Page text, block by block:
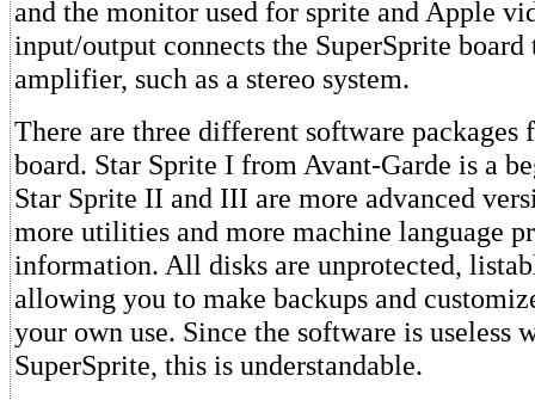
and the monitor used for sprite and Apple
input/output connects the SuperSprite
amplifier, such as a stereo system.
There are three different software packages
board. Star Sprite I from Avant-Garde is a
Star Sprite II and III are more advanced
more utilities and more machine language
information. All disks are unprotected,
allowing you to make backups and
your own use. Since the software is useless
SuperSprite, this is understandable.